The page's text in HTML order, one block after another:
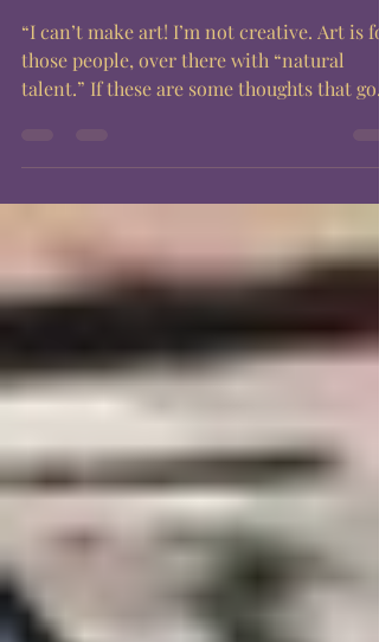
Art!"
“I can’t make art! I’m not creative. Art is for